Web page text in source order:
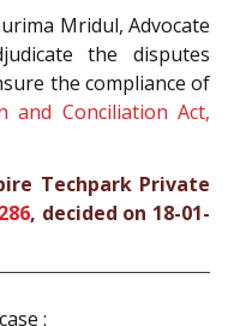
Mridul, Advocate
the disputes
the compliance of
and Conciliation Act,
Techpark Private
, decided on 18-01-
: